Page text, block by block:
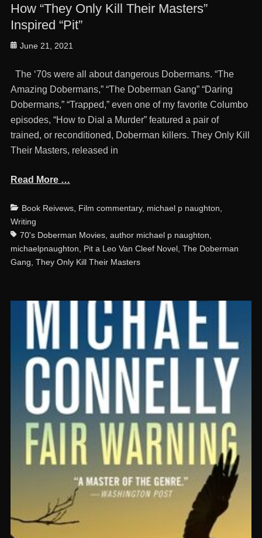
How “They Only Kill Their Masters”
Inspired “Pit”
Posted
June 21, 2021
The ‘70s were all about dangerous Dobermans. “The
Amazing Dobermans,” “The Doberman Gang” “Daring
Dobermans,” “Trapped,” even one of my favorite Columbo
episodes, “How to Dial a Murder” featured a pair of
trained, or reconditioned, Doberman killers. They Only Kill
Their Masters, released in
Read More …
Categories
Book Reivews, Film commentary, michael p naughton
Writing
70's Doberman Movies, author michael p naughton
michaelpnaughton
Pit a Leo Van Cleef Novel, The Doberman
Gang They Only Kill Their Masters